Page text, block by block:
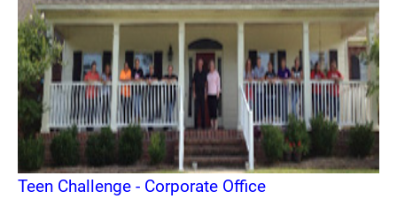
Teen Challenge - Corporate Office